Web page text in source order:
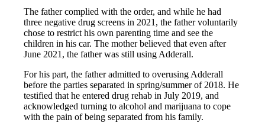
The father complied with the order, and while he had
three negative drug screens in 2021, the father voluntarily
chose to restrict his own parenting time and see the
children in his car. The mother believed that even after
June 2021, the father was still using Adderall.
For his part, the father admitted to overusing Adderall
before the parties separated in spring/summer of 2018. He
testified that he entered drug rehab in July 2019, and
acknowledged turning to alcohol and marijuana to cope
with the pain of being separated from his family.